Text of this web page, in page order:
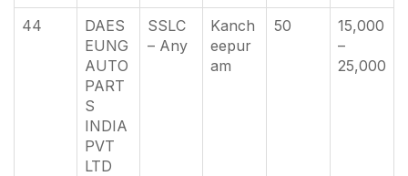
44
DAES
EUNG
AUTO
PART
S
INDIA
PVT
LTD
SSLC
– Any
Kanch
eepur
am
50
15,000
–
25,000